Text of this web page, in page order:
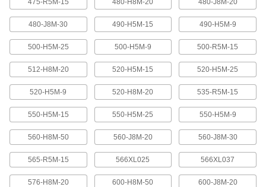
Timing Belts and Pulleys
High-Strength HTD Timing Belts
HTD (high torque drive) timing belts have a
curved tooth shape that provides higher
strength than trapezoidal teeth. Belts are
neoprene with fiberglass reinforcement for quiet
216 products
High-Strength HTD Cut-to-Length Timing
Curved teeth made from fiberglass-reinforced
belts stronger and quieter than belts with
475-R5M-15 480-H8M-20 480-J8M-20
480-J8M-30 490-H5M-15 490-H5M-9
500-H5M-25 500-H5M-9 500-R5M-15
512-H8M-20 520-H5M-15 520-H5M-25
520-H5M-9 520-H8M-20 535-R5M-15
550-H5M-15 550-H5M-25 550-H5M-9
560-H8M-50 560-J8M-20 560-J8M-30
565-R5M-15 566XL025 566XL037
576-H8M-20 600-H8M-50 600-J8M-20